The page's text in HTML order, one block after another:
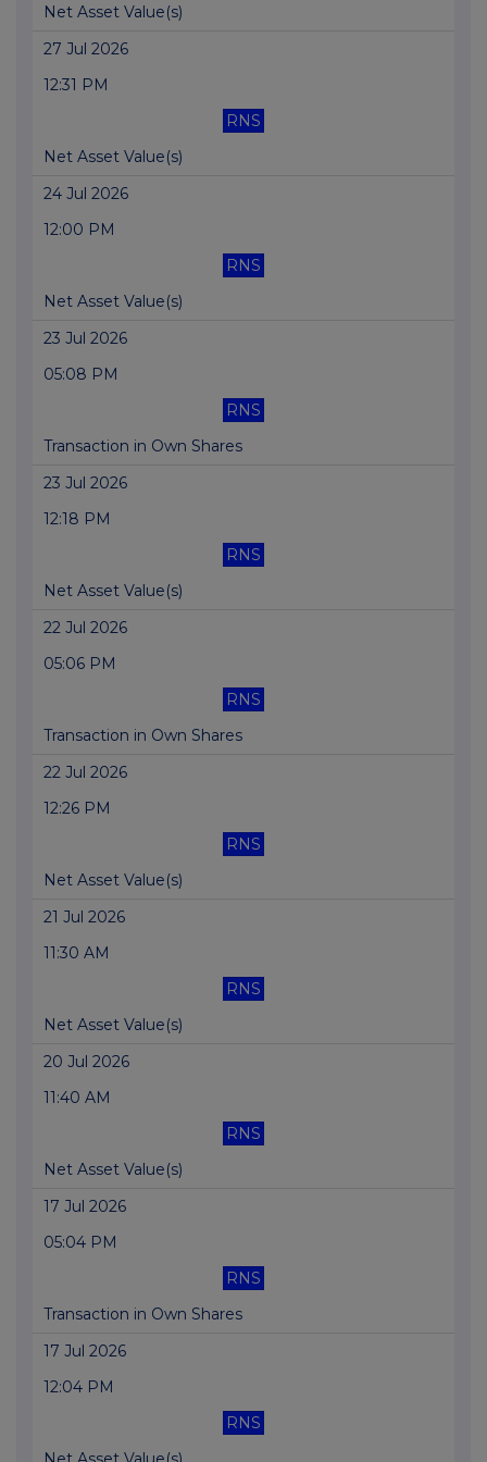
Net Asset Value(s)
27 Jul 2026
12:31 PM
RNS
Net Asset Value(s)
24 Jul 2026
12:00 PM
RNS
Net Asset Value(s)
23 Jul 2026
05:08 PM
RNS
Transaction in Own Shares
23 Jul 2026
12:18 PM
RNS
Net Asset Value(s)
22 Jul 2026
05:06 PM
RNS
Transaction in Own Shares
22 Jul 2026
12:26 PM
RNS
Net Asset Value(s)
21 Jul 2026
11:30 AM
RNS
Net Asset Value(s)
20 Jul 2026
11:40 AM
RNS
Net Asset Value(s)
17 Jul 2026
05:04 PM
RNS
Transaction in Own Shares
17 Jul 2026
12:04 PM
RNS